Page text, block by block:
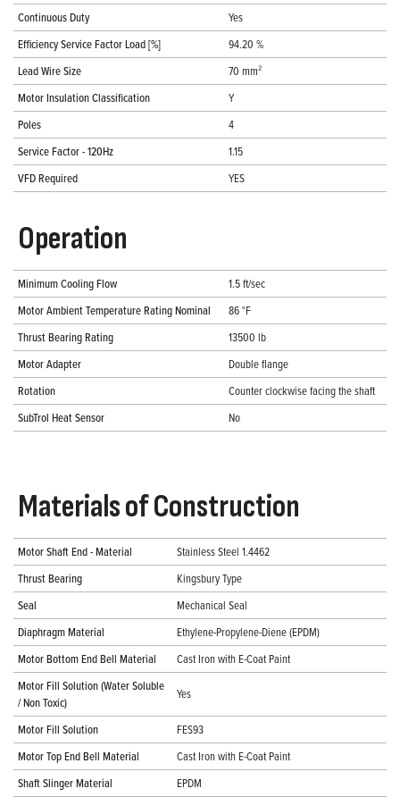
Continuous Duty
Yes
Efficiency Service Factor Load [%]
94.20 %
Lead Wire Size
70 mm²
Motor Insulation Classification
Y
Poles
4
Service Factor - 120Hz
1.15
VFD Required
YES
Operation
Minimum Cooling Flow
1.5 ft/sec
Motor Ambient Temperature Rating Nominal
86 °F
Thrust Bearing Rating
13500 lb
Motor Adapter
Double flange
Rotation
Counter clockwise facing the shaft
SubTrol Heat Sensor
No
Materials of Construction
Motor Shaft End - Material
Stainless Steel 1.4462
Thrust Bearing
Kingsbury Type
Seal
Mechanical Seal
Diaphragm Material
Ethylene-Propylene-Diene (EPDM)
Motor Bottom End Bell Material
Cast Iron with E-Coat Paint
Motor Fill Solution (Water Soluble
/ Non Toxic)
Yes
Motor Fill Solution
FES93
Motor Top End Bell Material
Cast Iron with E-Coat Paint
Shaft Slinger Material
EPDM